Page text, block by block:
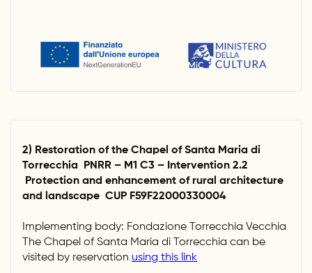
2) Restoration of the Chapel of Santa Maria di
Torrecchia PNRR – M1 C3 – Intervention 2.2
Protection and enhancement of rural architecture
and landscape CUP F59F22000330004
Implementing body: Fondazione Torrecchia Vecchia
The Chapel of Santa Maria di Torrecchia can be
visited by reservation using this link